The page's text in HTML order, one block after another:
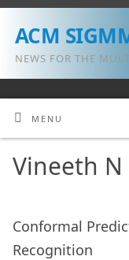
ACM
NEWS FOR THE
MENU
Vineeth
Conformal
Recognition